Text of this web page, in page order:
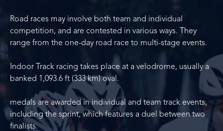
Road races may involve both team and individual
competition, and are contested in various ways. They
range from the one-day road race to multi-stage events.
Indoor Track racing takes place at a velodrome, usually a
banked 1,093.6 ft (333 km) oval.
medals are awarded in individual and team track events,
including the sprint, which features a duel between two
finalists.